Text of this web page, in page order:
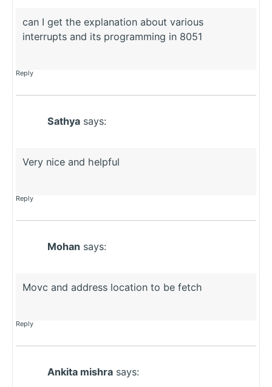
can I get the explanation about various
interrupts and its programming in 8051
Reply
Sathya says:
Very nice and helpful
Reply
Mohan says:
Movc and address location to be fetch
Reply
Ankita mishra says: